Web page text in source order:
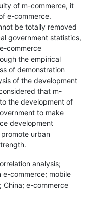
of m-commerce, it
e-commerce.
be totally removed
government statistics,
commerce
the empirical
of demonstration
of the development
that m-
the development of
to make
development
urban
analysis;
e-commerce; mobile
China; e-commerce